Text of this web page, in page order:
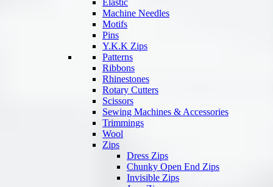
Elastic
Machine Needles
Motifs
Pins
Y.K.K Zips
Patterns
Ribbons
Rhinestones
Rotary Cutters
Scissors
Sewing Machines & Accessories
Trimmings
Wool
Zips
Dress Zips
Chunky Open End Zips
Invisible Zips